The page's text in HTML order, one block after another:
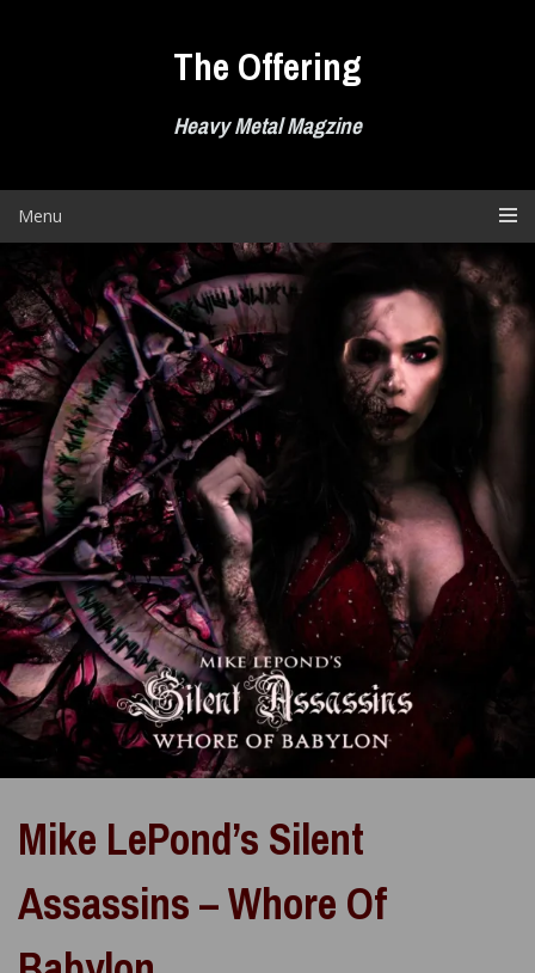
The Offering
Heavy Metal Magzine
Menu
Mike LePond’s Silent
Assassins – Whore Of